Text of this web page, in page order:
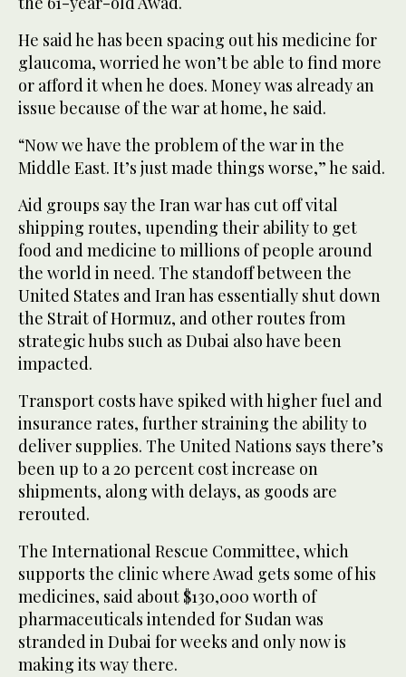
He said he has been spacing out his medicine for
glaucoma, worried he won’t be able to find more
or afford it when he does. Money was already an
issue because of the war at home, he said.
“Now we have the problem of the war in the
Middle East. It’s just made things worse,” he said.
Aid groups say the Iran war has cut off vital
shipping routes, upending their ability to get
food and medicine to millions of people around
the world in need. The standoff between the
United States and Iran has essentially shut down
the Strait of Hormuz, and other routes from
strategic hubs such as Dubai also have been
impacted.
Transport costs have spiked with higher fuel and
insurance rates, further straining the ability to
deliver supplies. The United Nations says there’s
been up to a 20 percent cost increase on
shipments, along with delays, as goods are
rerouted.
The International Rescue Committee, which
supports the clinic where Awad gets some of his
medicines, said about $130,000 worth of
pharmaceuticals intended for Sudan was
stranded in Dubai for weeks and only now is
making its way there.